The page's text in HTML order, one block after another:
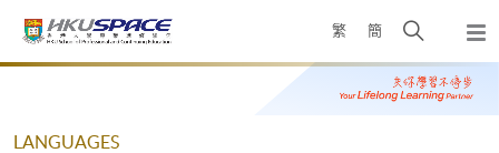
繁 簡
Open
search
panel
Main
LANGUAGES